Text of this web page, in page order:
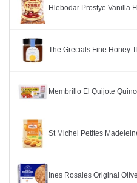
Hlebodar Prostye Vanilla
The Grecials Fine Honey
Membrillo El Quijote
St Michel Petites
Ines Rosales Original